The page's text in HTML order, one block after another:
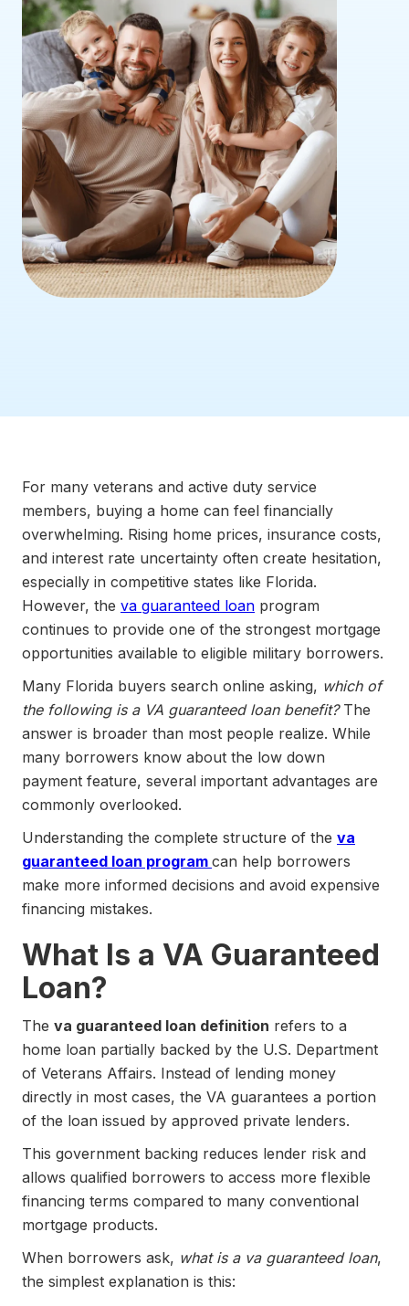
For many veterans and active duty service
members, buying a home can feel financially
overwhelming. Rising home prices, insurance costs,
and interest rate uncertainty often create hesitation,
especially in competitive states like Florida.
However, the va guaranteed loan program
continues to provide one of the strongest mortgage
opportunities available to eligible military borrowers.
Many Florida buyers search online asking, which of
the following is a VA guaranteed loan benefit?The
answer is broader than most people realize. While
many borrowers know about the low down
payment feature, several important advantages are
commonly overlooked.
Understanding the complete structure of the va
guaranteed loan program can help borrowers
make more informed decisions and avoid expensive
financing mistakes.
What Is a VA Guaranteed
Loan?
The va guaranteed loan definition refers to a
home loan partially backed by the U.S. Department
of Veterans Affairs. Instead of lending money
directly in most cases, the VA guarantees a portion
of the loan issued by approved private lenders.
This government backing reduces lender risk and
allows qualified borrowers to access more flexible
financing terms compared to many conventional
mortgage products.
When borrowers ask, what is a va guaranteed loan,
the simplest explanation is this: